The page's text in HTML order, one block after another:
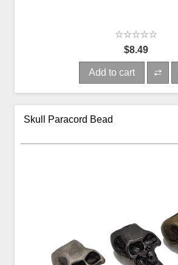
$8.49
Add to cart
Skull Paracord Bead